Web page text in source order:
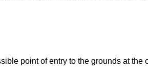
point of entry to the grounds at the